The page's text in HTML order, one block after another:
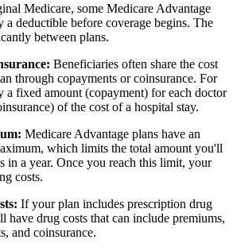
Medicare, some Medicare Advantage
a deductible before coverage begins. The
between plans.
Beneficiaries often share the cost
through copayments or coinsurance. For
a fixed amount (copayment) for each doctor
of the cost of a hospital stay.
Medicare Advantage plans have an
which limits the total amount you'll
in a year. Once you reach this limit, your
costs.
If your plan includes prescription drug
have drug costs that can include premiums,
and coinsurance.